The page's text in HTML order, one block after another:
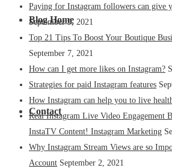
Blog Home
Contact
Paying for Instagram followers can give
September 9, 2021
Top 21 Tips To Boost Your Boutique
September 7, 2021
How can I get more likes on Instagram?
Strategies for paid Instagram features
How Instagram can help you to live
Real Instagram Live Video Engagement
InstaTV Content! Instagram Marketing
Why Instagram Stream Views are so
Account September 2, 2021